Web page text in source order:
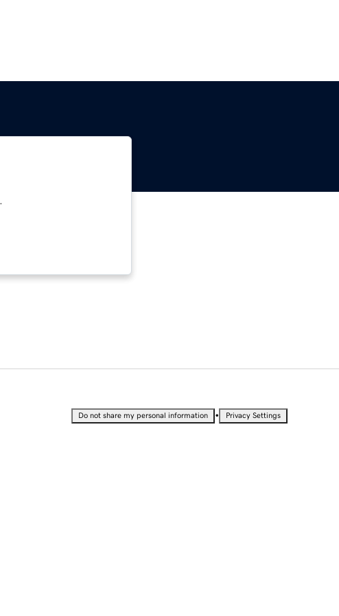
Do not share my personal information • Privacy Settings